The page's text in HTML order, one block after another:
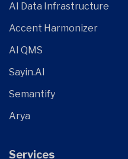
AI Data Infrastructure
Accent Harmonizer
AI QMS
Sayin.AI
Semantify
Arya
Services